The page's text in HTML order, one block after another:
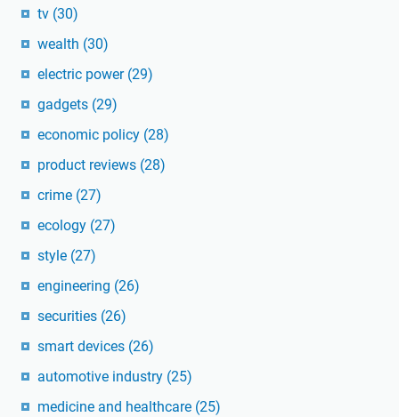
tv (30)
wealth (30)
electric power (29)
gadgets (29)
economic policy (28)
product reviews (28)
crime (27)
ecology (27)
style (27)
engineering (26)
securities (26)
smart devices (26)
automotive industry (25)
medicine and healthcare (25)